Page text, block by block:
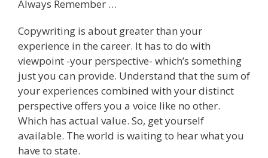
Always Remember …
Copywriting is about greater than your
experience in the career. It has to do with
viewpoint -your perspective- which’s something
just you can provide. Understand that the sum of
your experiences combined with your distinct
perspective offers you a voice like no other.
Which has actual value. So, get yourself
available. The world is waiting to hear what you
have to state.